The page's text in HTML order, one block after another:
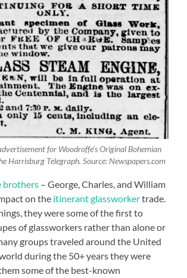
for Woodroffe’s Original Bohemian
Harrisburg Telegraph. Source: Newspapers.com
brothers – George, Charles, and William
on the itinerant glassworkertrade.
they were some of the first to
of glassworkers rather than alone or
groups traveled around the United
during the 50+ years they were
some of the best-known